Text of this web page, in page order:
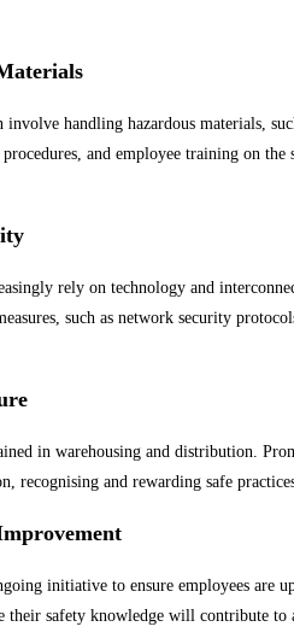
handling hazardous materials,
and employee training on
rely on technology and
such as network security
in warehousing and distribution.
recognising and rewarding safe
initiative to ensure employees are
their safety knowledge will contribute